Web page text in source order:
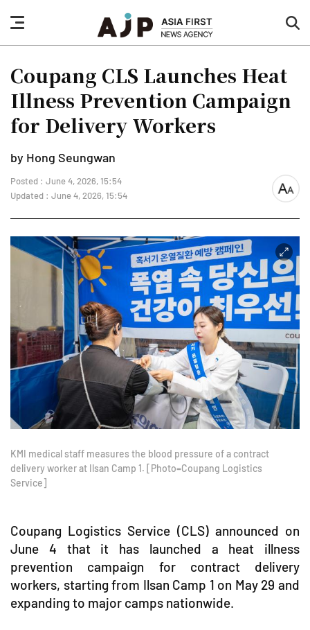
nav
button
Coupang CLS Launches Heat
Illness Prevention Campaign
for Delivery Workers
by Hong Seungwan
Posted : June 4, 2026, 15:54
Updated : June 4, 2026, 15:54
font
KMI medical staff measures the blood pressure of a contract
delivery worker at Ilsan Camp 1. [Photo=Coupang Logistics
Service]
Coupang Logistics Service (CLS) announced on
June 4 that it has launched a heat illness
prevention campaign for contract delivery
workers, starting from Ilsan Camp 1 on May 29 and
expanding to major camps nationwide.